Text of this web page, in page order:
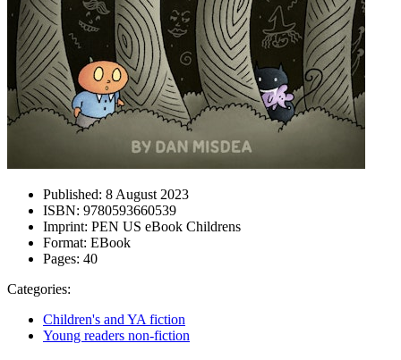
Published: 8 August 2023
ISBN: 9780593660539
Imprint: PEN US eBook Childrens
Format: EBook
Pages: 40
Categories:
Children's and YA fiction
Young readers non-fiction